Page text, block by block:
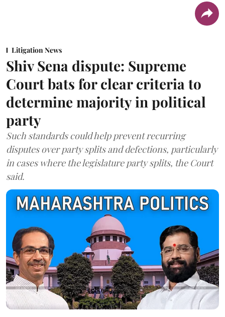
Litigation News
Shiv Sena dispute: Supreme
Court bats for clear criteria to
determine majority in political
party
Such standards could help prevent recurring
disputes over party splits and defections, particularly
in cases where the legislature party splits, the Court
said.